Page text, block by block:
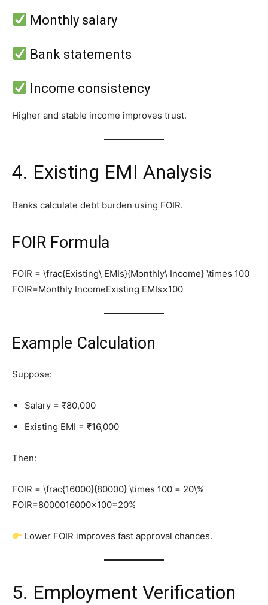
Monthly salary
Bank statements
Income consistency
Higher and stable income improves trust.
4. Existing EMI Analysis
Banks calculate debt burden using FOIR.
FOIR Formula
FOIR = \frac{Existing\ EMIs}{Monthly\ Income} \times 100
FOIR=Monthly IncomeExisting EMIs​×100
Example Calculation
Suppose:
Salary = ₹80,000
Existing EMI = ₹16,000
Then:
FOIR = \frac{16000}{80000} \times 100 = 20\%
FOIR=8000016000​×100=20%
Lower FOIR improves fast approval chances.
5. Employment Verification